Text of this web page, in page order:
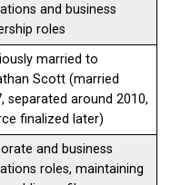
and business
roles
married to
Scott (married
separated around 2010,
finalized later)
and business
roles, maintaining